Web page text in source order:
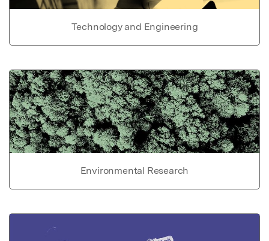
Technology and Engineering
Environmental Research